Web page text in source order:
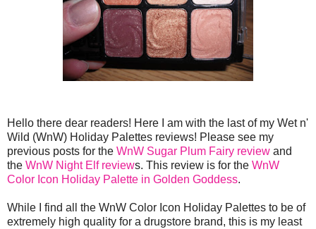
Hello there dear readers! Here I am with the last of my Wet n'
Wild (WnW) Holiday Palettes reviews! Please see my
previous posts for the WnW Sugar Plum Fairy review and
the WnW Night Elf reviews. This review is for the WnW
Color Icon Holiday Palette in Golden Goddess.
While I find all the WnW Color Icon Holiday Palettes to be of
extremely high quality for a drugstore brand, this is my least